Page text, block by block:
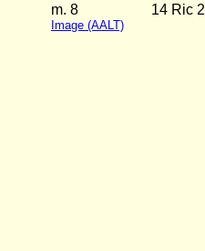
m. 8
Image (AALT)
14 Ric 2